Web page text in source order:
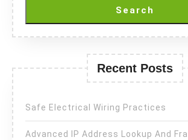
Search
Recent Posts
Safe Electrical Wiring Practices
Advanced IP Address Lookup And